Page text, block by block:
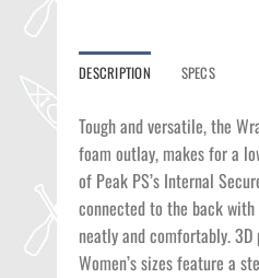
DESCRIPTION SPECS
Tough and versatile, the
foam outlay, makes for a
of Peak PS’s Internal
connected to the back
neatly and comfortably.
Women’s sizes feature a